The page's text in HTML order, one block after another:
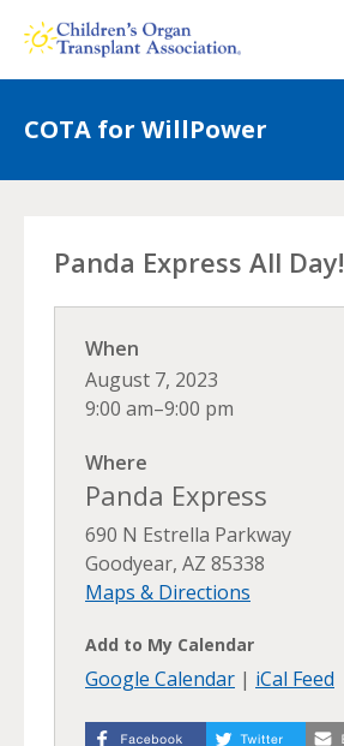
COTA for WillPower
Panda Express All Day!
When
August 7, 2023
9:00 am–9:00 pm
Where
Panda Express
690 N Estrella Parkway
Goodyear, AZ 85338
Maps & Directions
Add to My Calendar
Google Calendar | iCal Feed